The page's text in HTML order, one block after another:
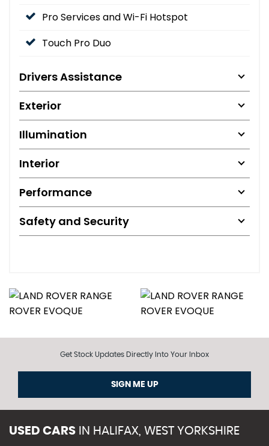
Pro Services and Wi-Fi Hotspot
Touch Pro Duo
Drivers Assistance
Exterior
Illumination
Interior
Performance
Safety and Security
Get Stock Updates Directly Into Your Inbox
SIGN ME UP
USED CARS IN HALIFAX, WEST YORKSHIRE